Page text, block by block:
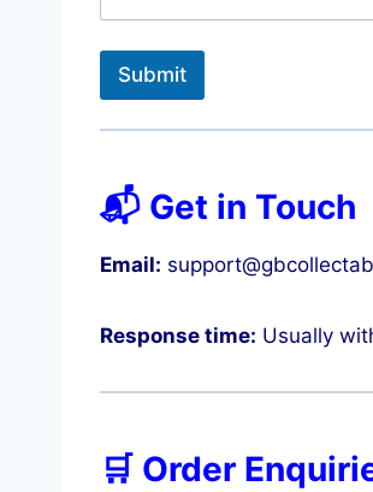
*
Submit
📬 Get in Touch
Email:
Response time: Usually
🛒 Order